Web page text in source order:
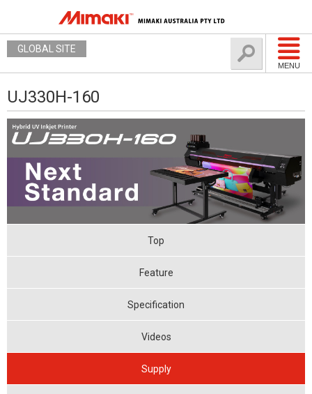
MENU
GLOBAL SITE
UJ330H-160
Top
Feature
Specification
Videos
Supply